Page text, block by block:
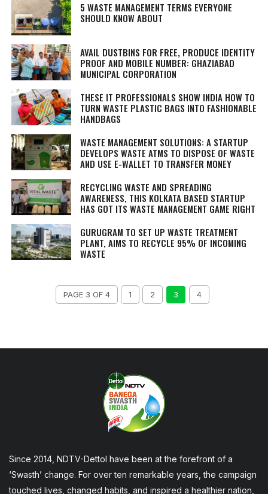
5 WASTE MANAGEMENT TERMS EVERYONE
SHOULD KNOW ABOUT
AVAIL DUSTBINS FOR FREE, PRODUCE IDENTITY
PROOF AND MOBILE NUMBER: GHAZIABAD
MUNICIPAL CORPORATION
THESE IT PROFESSIONALS SHOW INDIA HOW TO
TURN WASTE PLASTIC BAGS INTO FASHIONABLE
HANDBAGS
WASTE MANAGEMENT SOLUTIONS: A STARTUP
DEVELOPS WASTE ATMS TO DISPOSE OF WASTE
AND USE E-WALLET TO TRANSFER MONEY
RECYCLING WASTE AND SPREADING
AWARENESS, THIS KOLKATA BASED STARTUP
HAS GOT ITS WASTE MANAGEMENT GAME RIGHT
GURUGRAM TO SET UP WASTE TREATMENT
PLANT, AIMS TO RECYCLE 95% OF INCOMING
WASTE
PAGE 3 OF 4 1 2 3 4
Since 2014, NDTV-Dettol have been at the forefront of a
‘Swasth’ change. For over ten remarkable years, the campaign
touched lives, changed habits, and inspired a healthier nation,